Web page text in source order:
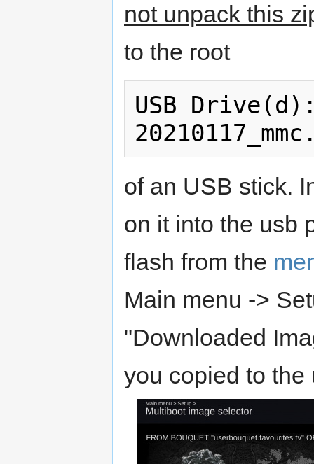
not unpack this
to the root
USB
of an USB stick.
on it into the usb
flash from the
Main menu ->
"Downloaded
you copied to the